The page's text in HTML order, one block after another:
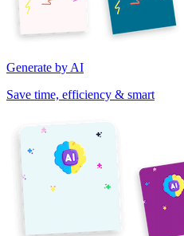
Generate by AI
Save time, efficiency & smart